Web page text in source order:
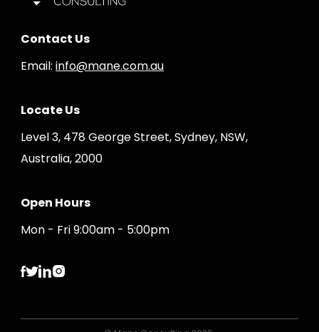
Contact Us
Email:info@mane.com.au
Locate Us
Level 3, 478 George Street, Sydney, NSW,
Australia, 2000
Open Hours
Mon - Fri 9:00am - 5:00pm